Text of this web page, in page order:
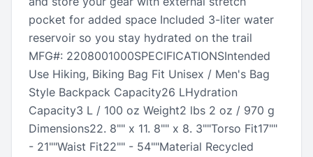
pocket for added space Included 3-liter water
reservoir so you stay hydrated on the trail
MFG#: 2208001000SPECIFICATIONSIntended
Use Hiking, Biking Bag Fit Unisex / Men's Bag
Style Backpack Capacity26 LHydration
Capacity3 L / 100 oz Weight2 lbs 2 oz / 970 g
Dimensions22. 8"" x 11. 8"" x 8. 3""Torso Fit17""
- 21""Waist Fit22"" - 54""Material Recycled